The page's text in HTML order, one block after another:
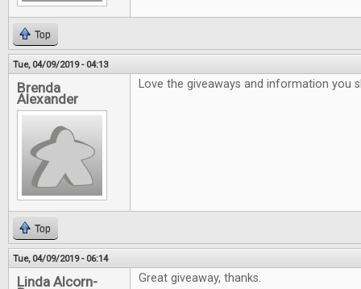
Top
Tue, 04/09/2019 - 04:13
Brenda
Alexander
Love the giveaways and information you
Top
Tue, 04/09/2019 - 06:14
Linda Alcorn- Great giveaway, thanks.